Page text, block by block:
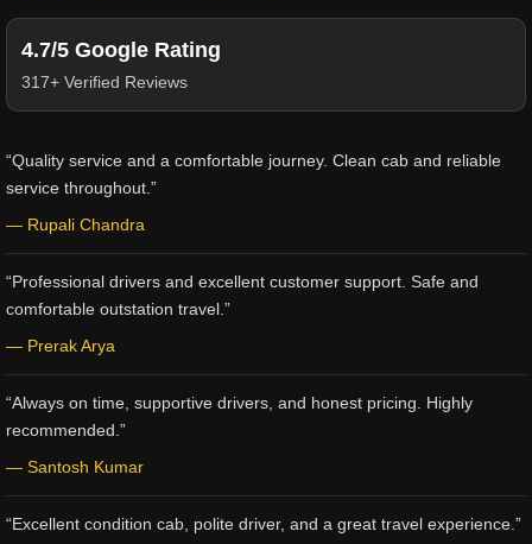
4.7/5 Google Rating
317+ Verified Reviews
“Quality service and a comfortable journey. Clean cab and reliable
service throughout.”
— Rupali Chandra
“Professional drivers and excellent customer support. Safe and
comfortable outstation travel.”
— Prerak Arya
“Always on time, supportive drivers, and honest pricing. Highly
recommended.”
— Santosh Kumar
“Excellent condition cab, polite driver, and a great travel experience.”